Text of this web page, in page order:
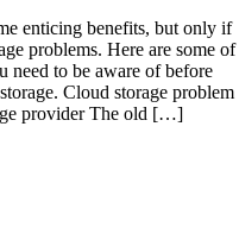
enticing benefits, but only if
problems. Here are some of
need to be aware of before
Cloud storage problem
provider The old […]